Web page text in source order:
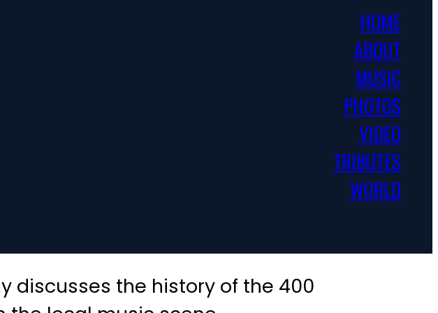
HOME
ABOUT
MUSIC
PHOTOS
VIDEO
TRIBUTES
WORLD
discusses the history of the 400